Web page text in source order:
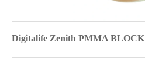
Digitalife Zenith PMMA BLOCK